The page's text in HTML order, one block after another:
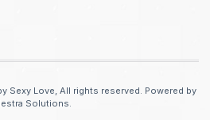
Sexy Love, All rights reserved. Powered by
Solutions.